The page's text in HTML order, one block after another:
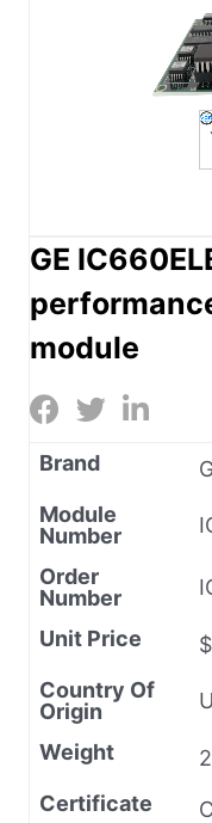
GE
module
Brand
Module
Number
Order
Number
Unit Price
Country Of
Origin
Weight
Certificate